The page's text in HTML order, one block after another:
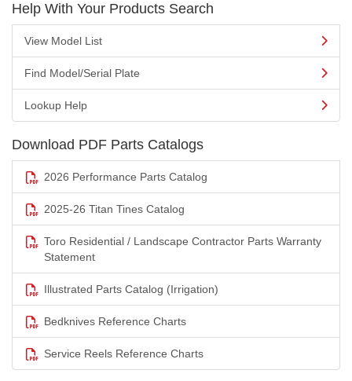
Help With Your Products Search
View Model List
Find Model/Serial Plate
Lookup Help
Download PDF Parts Catalogs
2026 Performance Parts Catalog
2025-26 Titan Tines Catalog
Toro Residential / Landscape Contractor Parts Warranty
Statement
Illustrated Parts Catalog (Irrigation)
Bedknives Reference Charts
Service Reels Reference Charts